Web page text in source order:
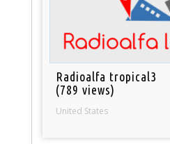
Radioalfa tropical3
(789 views)
United States